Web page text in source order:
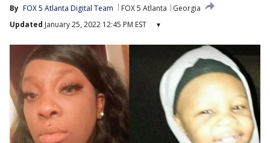
By FOX 5 Atlanta Digital Team FOX 5 Atlanta
Georgia
Updated January 25, 2022 12:45 PM EST ▾